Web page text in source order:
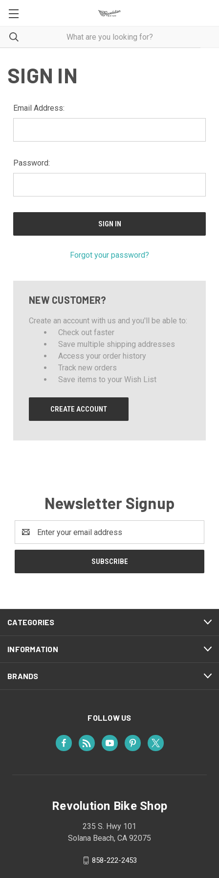
SIGN IN
Email Address:
Password:
Forgot your password?
NEW CUSTOMER?
Create an account with us and you'll be able to:
Check out faster
Save multiple shipping addresses
Access your order history
Track new orders
Save items to your Wish List
CREATE ACCOUNT
Newsletter Signup
Address
CATEGORIES
INFORMATION
BRANDS
FOLLOW US
Revolution Bike Shop
235 S. Hwy 101
Solana Beach, CA 92075
858-222-2453